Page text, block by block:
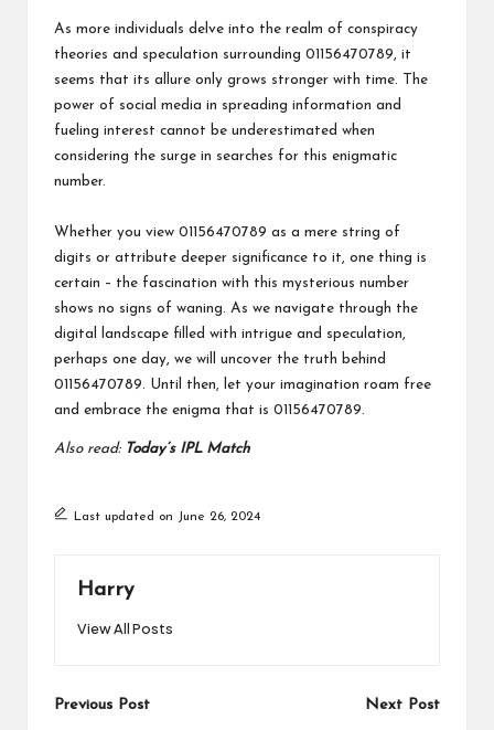
As more individuals delve into the realm of conspiracy
theories and speculation surrounding 01156470789, it
seems that its allure only grows stronger with time. The
power of social media in spreading information and
fueling interest cannot be underestimated when
considering the surge in searches for this enigmatic
number.
Whether you view 01156470789 as a mere string of
digits or attribute deeper significance to it, one thing is
certain – the fascination with this mysterious number
shows no signs of waning. As we navigate through the
digital landscape filled with intrigue and speculation,
perhaps one day, we will uncover the truth behind
01156470789. Until then, let your imagination roam free
and embrace the enigma that is 01156470789.
Also read: Today’s IPL Match
Last updated on June 26, 2024
Harry
View All Posts
Post
Previous Post Next Post